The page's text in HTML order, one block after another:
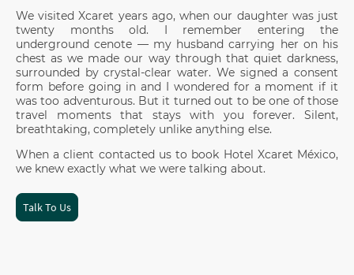
We visited Xcaret years ago, when our daughter was just
twenty months old. I remember entering the
underground cenote — my husband carrying her on his
chest as we made our way through that quiet darkness,
surrounded by crystal-clear water. We signed a consent
form before going in and I wondered for a moment if it
was too adventurous. But it turned out to be one of those
travel moments that stays with you forever. Silent,
breathtaking, completely unlike anything else.
When a client contacted us to book Hotel Xcaret México,
we knew exactly what we were talking about.
Talk To Us